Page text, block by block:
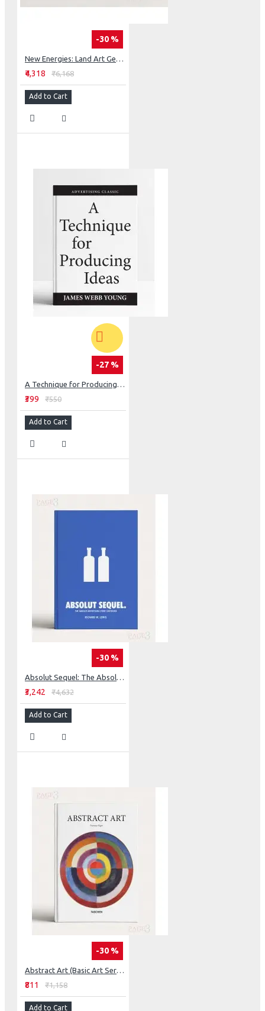
-30 %
New Energies: Land Art Generator Initiative, Copenhagen
₹4,318 ₹6,168
Add to Cart
-27 %
A Technique for Producing Ideas
₹399 ₹550
Add to Cart
-30 %
Absolut Sequel: The Absolut Advertising Story Continues
₹3,242 ₹4,632
Add to Cart
-30 %
Abstract Art (Basic Art Series 2.0)
₹811 ₹1,158
Add to Cart